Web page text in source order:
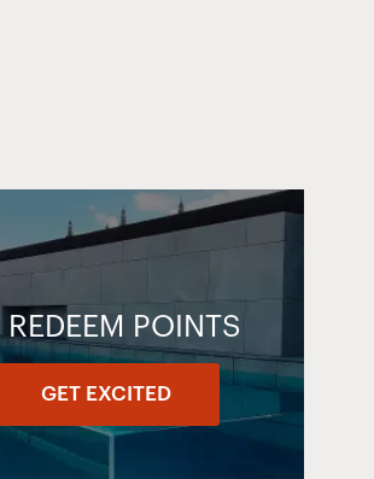
REDEEM POINTS
GET EXCITED